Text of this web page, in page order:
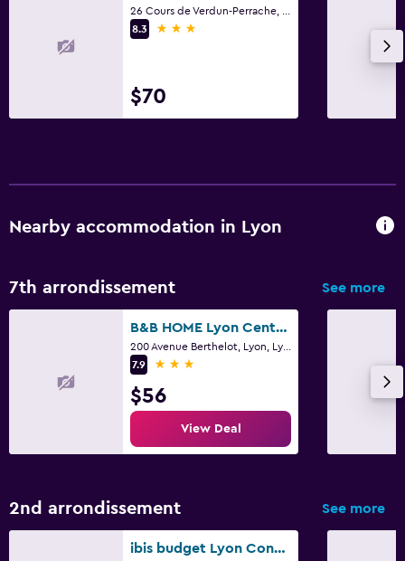
8.3
3 stars
$70
Nearby accommodation in Lyon
7th arrondissement See more
B&B HOME Lyon Centre Berthelot
7.9
3 stars
$56
View Deal
2nd arrondissement See more
ibis budget Lyon Confluence